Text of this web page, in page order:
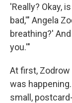
'Really? Okay,
bad,'" Angela
breathing?'
you.'"
At first,
was
small,